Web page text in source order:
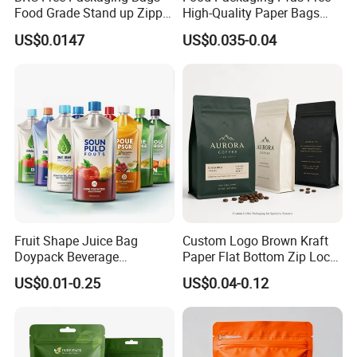
Food Grade Stand up Zipper
Bag Aluminum Foil Back
Zip Lock Pouch for Dried
US$0.0147
High-Quality Paper Bags
Heating Explosion-Proof
Fluorine-Freemicrowave
US$0.035-0.04
Fruit Shape Juice Bag
Doypack Beverage
Packaging Bag Reusable
Drink Pouch
US$0.01-0.25
Custom Logo Brown Kraft
Paper Flat Bottom Zip Lock
Plastic Stand up Pouch
Zipper Aluminum Foil Snack
Food Tea Packing Cafe
Coffee Bean Packaging Bag
with Valve
US$0.04-0.12